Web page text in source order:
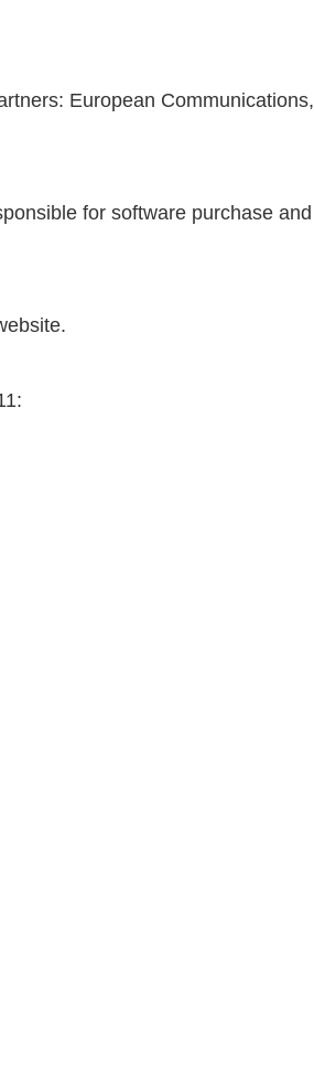
European Communications,
for software purchase and